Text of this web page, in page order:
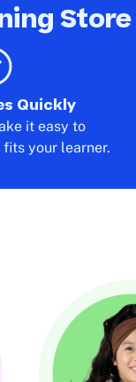
Quickly
it easy to
your learner.